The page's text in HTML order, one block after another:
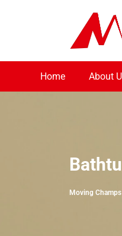
Home About
Moving Champs